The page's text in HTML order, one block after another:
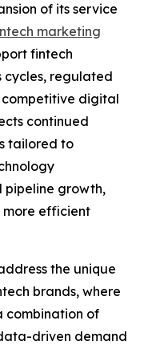
of its service
marketing
fintech
cycles, regulated
competitive digital
continued
tailored to
pipeline growth,
more efficient
the unique
brands, where
combination of
driven demand